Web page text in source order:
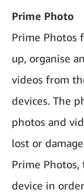
Prime Photo
Prime Photos
up, organise
videos from
devices. The
photos and
lost or
Prime
device in